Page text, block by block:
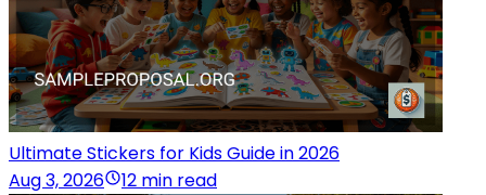
Ultimate Stickers for Kids Guide in 2026
Aug 3, 2026
12 min read